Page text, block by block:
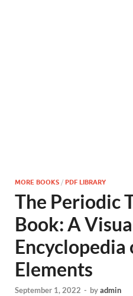
MORE BOOKS / PDF LIBRARY
The Periodic
Book: A
Encyclopedia
Elements
September 1, 2022 - byadmin